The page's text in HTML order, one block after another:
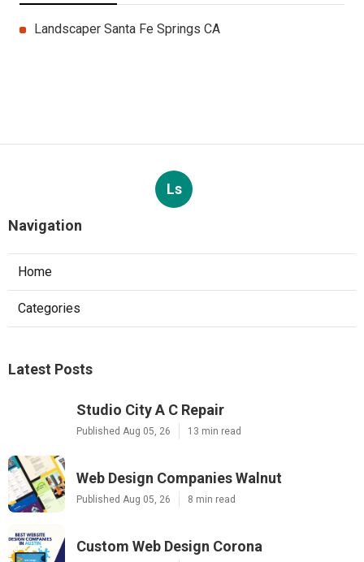
Landscaper Santa Fe Springs CA
Ls
Navigation
Home
Categories
Latest Posts
Studio City A C Repair
Published Aug 05, 26 13 min read
Web Design Companies Walnut
Published Aug 05, 26 8 min read
Custom Web Design Corona